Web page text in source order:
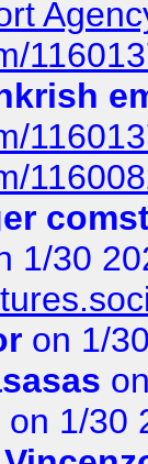
1/30
on 1/
on 1/30